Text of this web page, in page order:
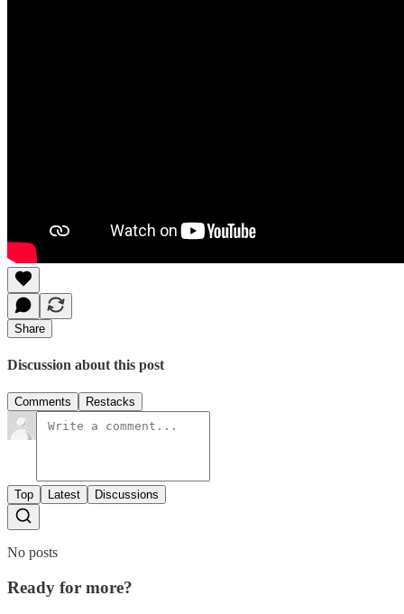
Share
Discussion about this post
Comments Restacks
Top Latest Discussions
No posts
Ready for more?